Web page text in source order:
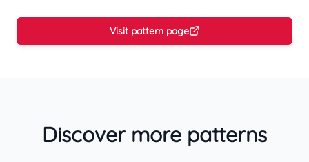
Visit pattern page
Discover more patterns